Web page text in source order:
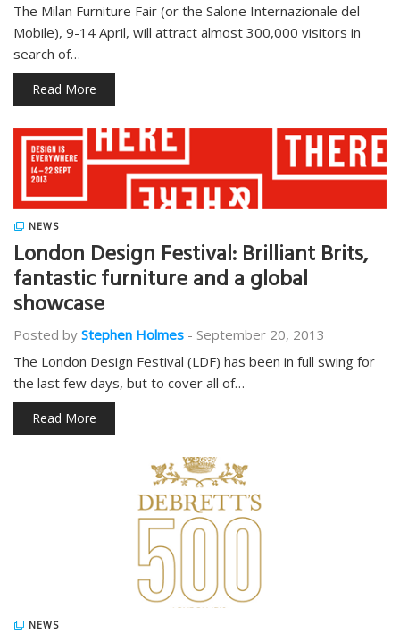
The Milan Furniture Fair (or the Salone Internazionale del
Mobile), 9-14 April, will attract almost 300,000 visitors in
search of…
Read More
NEWS
London Design Festival: Brilliant Brits,
fantastic furniture and a global
showcase
Posted by Stephen Holmes - September 20, 2013
The London Design Festival (LDF) has been in full swing for
the last few days, but to cover all of…
Read More
NEWS